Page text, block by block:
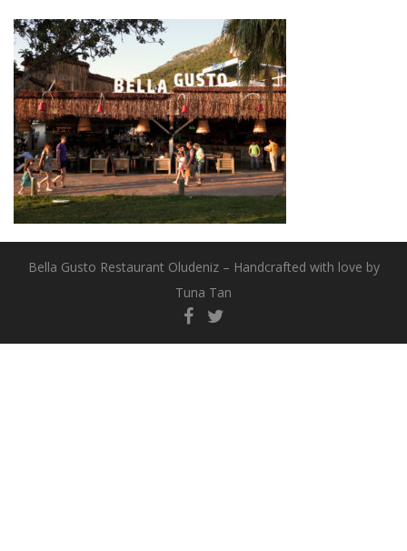
Bella Gusto Restaurant Oludeniz – Handcrafted with love by
Tuna Tan